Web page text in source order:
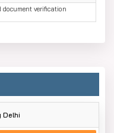
document verification
Delhi